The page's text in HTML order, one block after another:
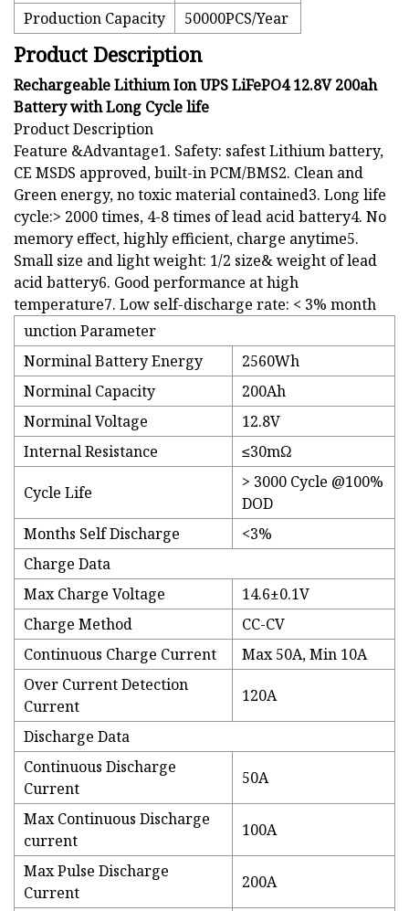
Production Capacity
50000PCS/Year
Product Description
Rechargeable Lithium Ion UPS LiFePO4 12.8V 200ah
Battery with Long Cycle life
Product Description
Feature &Advantage1. Safety: safest Lithium battery,
CE MSDS approved, built-in PCM/BMS2. Clean and
Green energy, no toxic material contained3. Long life
cycle:> 2000 times, 4-8 times of lead acid battery4. No
memory effect, highly efficient, charge anytime5.
Small size and light weight: 1/2 size& weight of lead
acid battery6. Good performance at high
temperature7. Low self-discharge rate: < 3% month
unction Parameter
Norminal Battery Energy
2560Wh
Norminal Capacity
200Ah
Norminal Voltage
12.8V
Internal Resistance
≤30mΩ
Cycle Life
> 3000 Cycle @100%
DOD
Months Self Discharge
<3%
Charge Data
Max Charge Voltage
14.6±0.1V
Charge Method
CC-CV
Continuous Charge Current
Max 50A, Min 10A
Over Current Detection
Current
120A
Discharge Data
Continuous Discharge
Current
50A
Max Continuous Discharge
current
100A
Max Pulse Discharge
Current
200A